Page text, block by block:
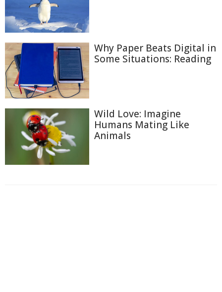
Why Paper Beats Digital in
Some Situations: Reading
Wild Love: Imagine
Humans Mating Like
Animals